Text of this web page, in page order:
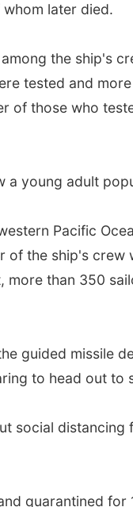
later died.
the ship's
tested and
of those who
young adult
Pacific
the ship's
than 350
guided missile
to head out to
social
quarantined